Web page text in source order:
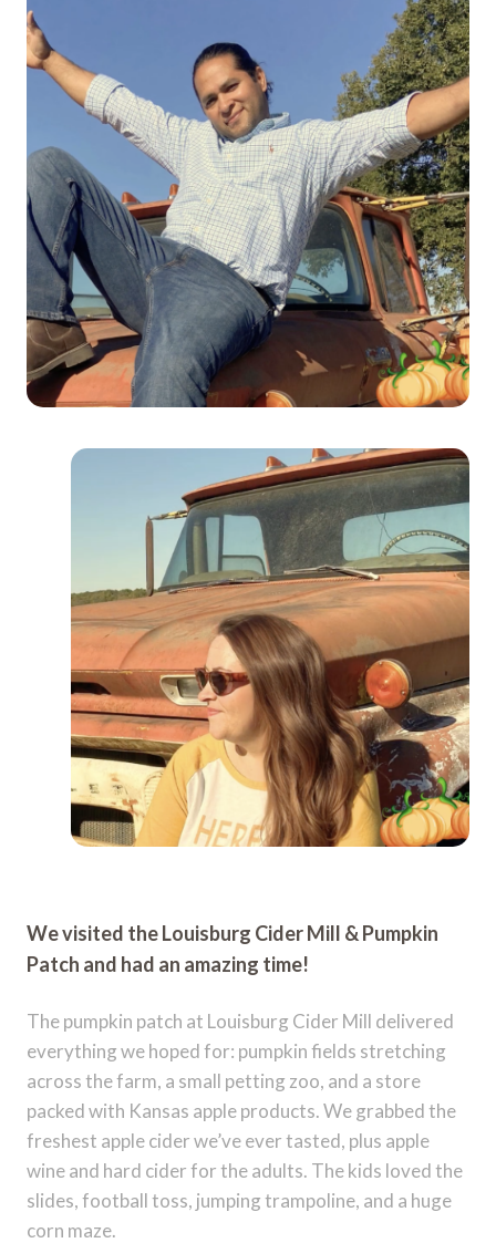
We visited the Louisburg Cider Mill & Pumpkin
Patch and had an amazing time!
The pumpkin patch at Louisburg Cider Mill delivered
everything we hoped for: pumpkin fields stretching
across the farm, a small petting zoo, and a store
packed with Kansas apple products. We grabbed the
freshest apple cider we’ve ever tasted, plus apple
wine and hard cider for the adults. The kids loved the
slides, football toss, jumping trampoline, and a huge
corn maze.